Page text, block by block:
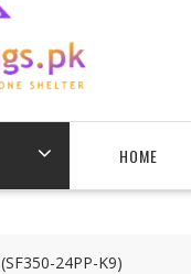
HOME
(SF350-24PP-K9)